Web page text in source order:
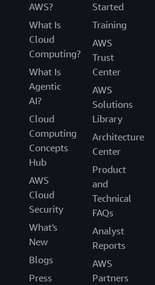
AWS?
What Is
Cloud
Computing?
What Is
Agentic
AI?
Cloud
Computing
Concepts
Hub
AWS
Cloud
Security
What's
New
Blogs
Press
Started
Training
AWS
Trust
Center
AWS
Solutions
Library
Architecture
Center
Product
and
Technical
FAQs
Analyst
Reports
AWS
Partners